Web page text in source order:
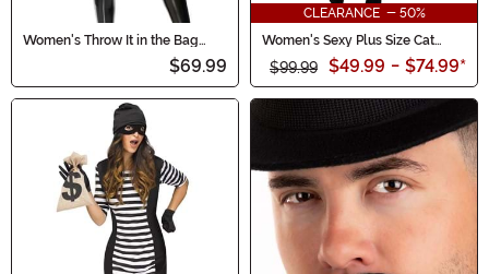
Women's Throw It in the Bag
$69.99
CLEARANCE - 50%
Women's Sexy Plus Size Cat
$99.99 $49.99 - $74.99*